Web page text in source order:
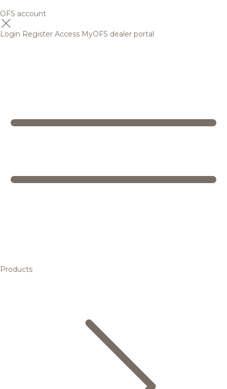
OFS account
Login Register Access MyOFS dealer portal
Products